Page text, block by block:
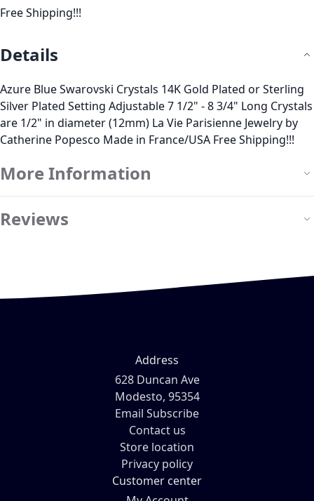
Free Shipping!!!
Details
Azure Blue Swarovski Crystals 14K Gold Plated or Sterling
Silver Plated Setting Adjustable 7 1/2" - 8 3/4" Long Crystals
are 1/2" in diameter (12mm) La Vie Parisienne Jewelry by
Catherine Popesco Made in France/USA Free Shipping!!!
More Information
Reviews
Address
628 Duncan Ave
Modesto, 95354
Email Subscribe
Contact us
Store location
Privacy policy
Customer center